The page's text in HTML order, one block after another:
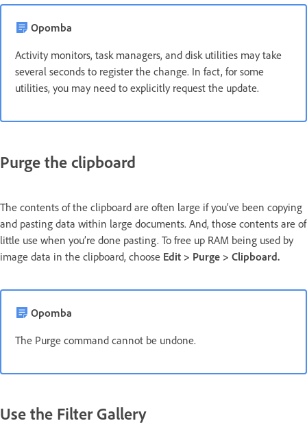
Opomba
Activity monitors, task managers, and disk utilities may take
several seconds to register the change. In fact, for some
utilities, you may need to explicitly request the update.
Purge the clipboard
The contents of the clipboard are often large if you’ve been copying
and pasting data within large documents. And, those contents are of
little use when you’re done pasting. To free up RAM being used by
image data in the clipboard, choose Edit > Purge > Clipboard.
Opomba
The Purge command cannot be undone.
Use the Filter Gallery